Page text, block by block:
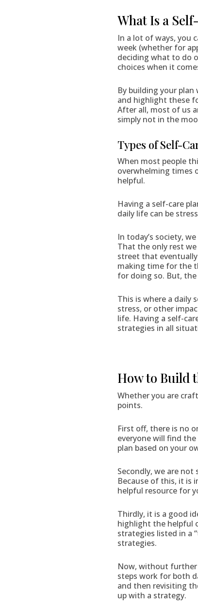
What Is a
In a lot of ways, you
week (whether for
deciding what to do
choices when it
By building your
and highlight these
After all, most of us
simply not in the
Types of Self-
When most people
overwhelming times
helpful.
Having a self-care
daily life can be
In today’s society,
That the only rest
street that
making time for the
for doing so. But,
This is where a daily
stress, or other
life. Having a self-
strategies in all
How to Build
Whether you are
points.
First off, there is no
everyone will find
plan based on your
Secondly, we are not
Because of this, it is
helpful resource for
Thirdly, it is a good
highlight the helpful
strategies listed in a
strategies.
Now, without further
steps work for both
and then revisiting
up with a strategy.